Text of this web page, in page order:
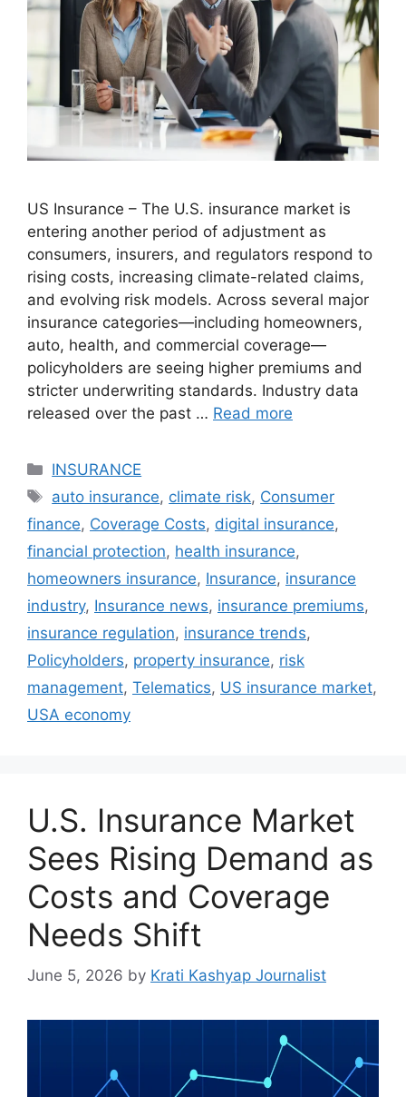
US Insurance – The U.S. insurance market is
entering another period of adjustment as
consumers, insurers, and regulators respond to
rising costs, increasing climate-related claims,
and evolving risk models. Across several major
insurance categories—including homeowners,
auto, health, and commercial coverage—
policyholders are seeing higher premiums and
stricter underwriting standards. Industry data
released over the past … Read more
Categories
INSURANCE
Tags
auto insurance, climate risk, Consumer
finance, Coverage Costs, digital insurance,
financial protection, health insurance,
homeowners insurance, Insurance, insurance
industry, Insurance news, insurance premiums,
insurance regulation, insurance trends,
Policyholders, property insurance, risk
management, Telematics, US insurance market,
USA economy
U.S. Insurance Market
Sees Rising Demand as
Costs and Coverage
Needs Shift
June 5, 2026 by Krati Kashyap Journalist